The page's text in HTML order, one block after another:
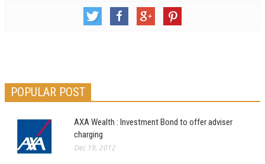
POPULAR POST
AXA Wealth : Investment Bond to offer adviser
charging
Dec 19, 2012